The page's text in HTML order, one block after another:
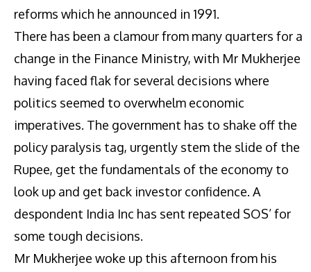
reforms which he announced in 1991.
There has been a clamour from many quarters for a
change in the Finance Ministry, with Mr Mukherjee
having faced flak for several decisions where
politics seemed to overwhelm economic
imperatives. The government has to shake off the
policy paralysis tag, urgently stem the slide of the
Rupee, get the fundamentals of the economy to
look up and get back investor confidence. A
despondent India Inc has sent repeated SOS’ for
some tough decisions.
Mr Mukherjee woke up this afternoon from his